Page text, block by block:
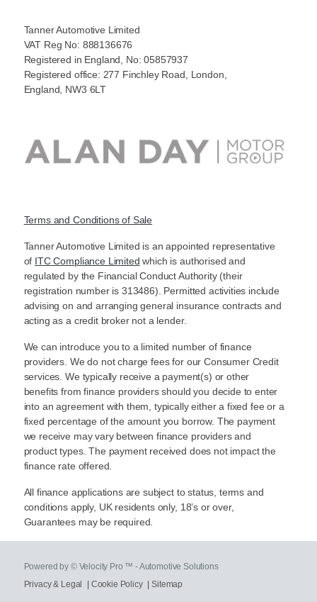
Tanner Automotive Limited
VAT Reg No: 888136676
Registered in England, No: 05857937
Registered office: 277 Finchley Road, London,
England, NW3 6LT
Terms and Conditions of Sale
Tanner Automotive Limited is an appointed representative
of ITC Compliance Limited which is authorised and
regulated by the Financial Conduct Authority (their
registration number is 313486). Permitted activities include
advising on and arranging general insurance contracts and
acting as a credit broker not a lender.
We can introduce you to a limited number of finance
providers. We do not charge fees for our Consumer Credit
services. We typically receive a payment(s) or other
benefits from finance providers should you decide to enter
into an agreement with them, typically either a fixed fee or a
fixed percentage of the amount you borrow. The payment
we receive may vary between finance providers and
product types. The payment received does not impact the
finance rate offered.
All finance applications are subject to status, terms and
conditions apply, UK residents only, 18’s or over,
Guarantees may be required.
Powered by © Velocity Pro ™ - Automotive Solutions
Privacy & Legal
Cookie Policy |Sitemap